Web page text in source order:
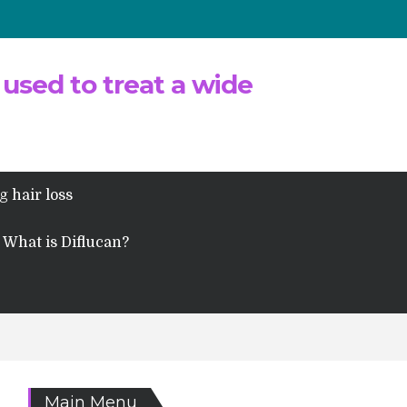
to treat a wide
hair loss
What is Diflucan?
Main Menu